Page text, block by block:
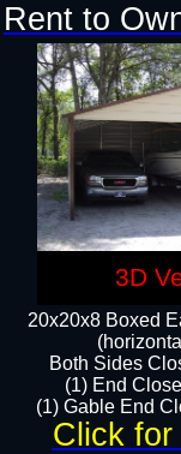
20x20x8 Boxed
Both Sides
(1) End
(1) Gable End
Rent to
Click for
3D